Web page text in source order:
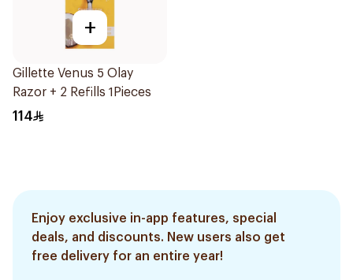
+
Gillette Venus 5 Olay
Razor + 2 Refills 1Pieces
114
Enjoy exclusive in-app features, special
deals, and discounts. New users also get
free delivery for an entire year!